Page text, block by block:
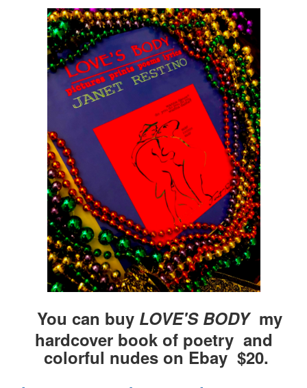
You can buyLOVE'S BODYmy
hardcover book of poetry and
colorful nudes on Ebay $20.